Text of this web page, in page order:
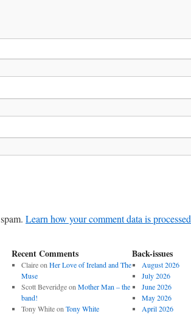
Learn how your comment data is processed
Recent Comments
Claireon Her Love of Ireland and The
Muse
Scott Beveridgeon Mother Man – the
band!
Tony Whiteon Tony White
Back-issues
August 2026
July 2026
June 2026
May 2026
April 2026